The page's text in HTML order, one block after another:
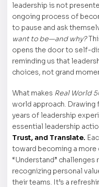
leadership is not
ongoing process of
to pause and ask
want to be—and why?
opens the door to self-
reminding us that
choices, not grand
What makes Real World
world approach. Drawing
years of leadership
essential leadership
Trust, and Translate.
toward becoming a
“Understand”
recognizing personal
their teams. It’s a